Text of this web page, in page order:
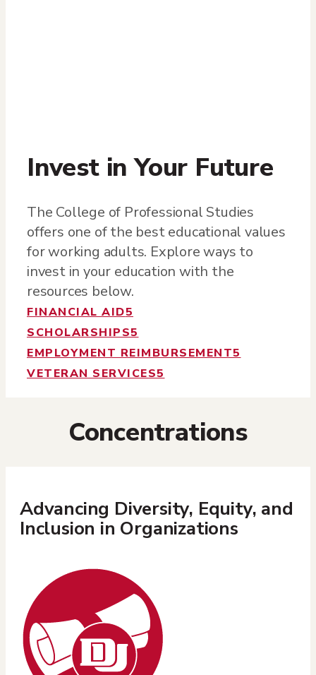
Invest in Your Future
The College of Professional Studies
offers one of the best educational values
for working adults. Explore ways to
invest in your education with the
resources below.
FINANCIAL AID5
SCHOLARSHIPS5
EMPLOYMENT REIMBURSEMENT5
VETERAN SERVICES5
Concentrations
Advancing Diversity, Equity, and
Inclusion in Organizations